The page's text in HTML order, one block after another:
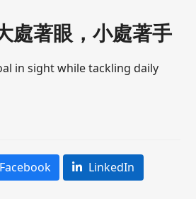
處著眼，小處著手
in sight while tackling daily
Facebook
LinkedIn